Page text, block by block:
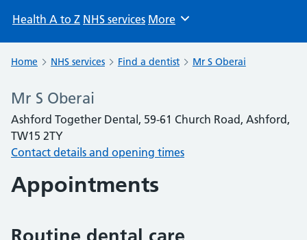
Health A to Z NHS services Browse
More
Home NHS services Find a dentist Mr S Oberai
Mr S Oberai
Ashford Together Dental, 59-61 Church Road, Ashford,
TW15 2TY
Contact details and opening times
Appointments